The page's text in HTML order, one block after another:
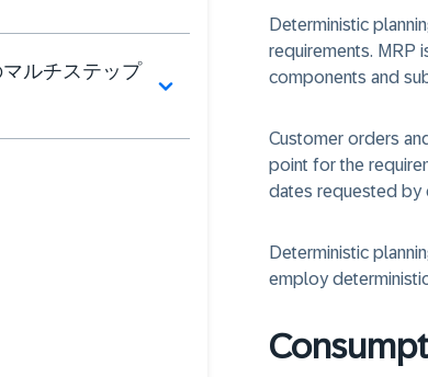
マルチステップ
Deterministic
requirements. MRP
components and
Customer orders
point for the
dates requested by
Deterministic
employ